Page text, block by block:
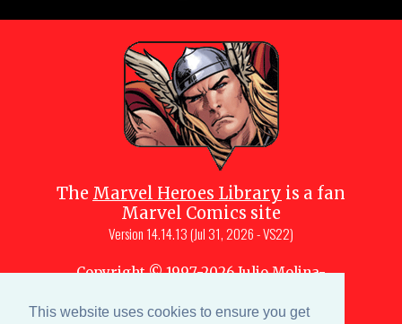
This website uses cookies to ensure you get
The Marvel Heroes Library is a fan
Marvel Comics site
Version 14.14.13 (Jul 31, 2026 - VS22)
Copyright © 1997-2026Julio Molina-
Site content is a collective effort by the